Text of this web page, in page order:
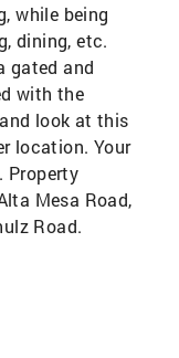
while being
dining, etc.
gated and
with the
look at this
location. Your
Property
Mesa Road,
Road.